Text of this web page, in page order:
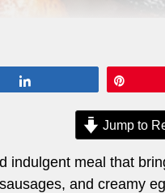
Jump to
indulgent meal that
and creamy